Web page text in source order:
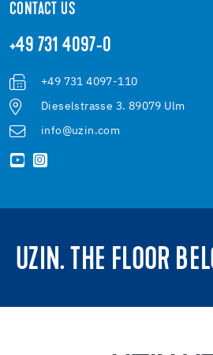
CONTACT US
+49 731 4097-0
+49 731 4097-110
Dieselstrasse 3. 89079 Ulm
info@uzin.com
UZIN. THE FLOOR